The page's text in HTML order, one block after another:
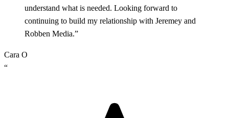
understand what is needed. Looking forward to
continuing to build my relationship with Jeremey and
Robben Media.”
Cara O
“